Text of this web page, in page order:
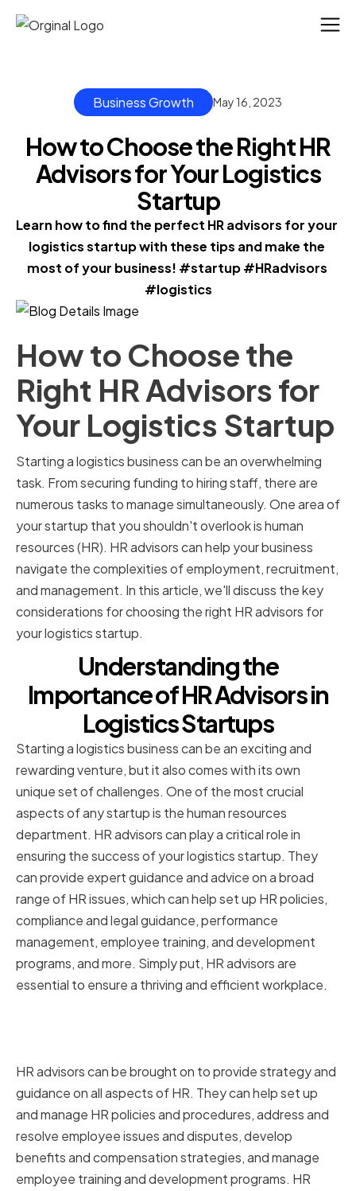
Business Growth May 16, 2023
How to Choose the Right HR
Advisors for Your Logistics
Startup
Learn how to find the perfect HR advisors for your
logistics startup with these tips and make the
most of your business! #startup #HRadvisors
#logistics
How to Choose the
Right HR Advisors for
Your Logistics Startup
Starting a logistics business can be an overwhelming
task. From securing funding to hiring staff, there are
numerous tasks to manage simultaneously. One area of
your startup that you shouldn't overlook is human
resources (HR). HR advisors can help your business
navigate the complexities of employment, recruitment,
and management. In this article, we'll discuss the key
considerations for choosing the right HR advisors for
your logistics startup.
Understanding the
Importance of HR Advisors in
Logistics Startups
Starting a logistics business can be an exciting and
rewarding venture, but it also comes with its own
unique set of challenges. One of the most crucial
aspects of any startup is the human resources
department. HR advisors can play a critical role in
ensuring the success of your logistics startup. They
can provide expert guidance and advice on a broad
range of HR issues, which can help set up HR policies,
compliance and legal guidance, performance
management, employee training, and development
programs, and more. Simply put, HR advisors are
essential to ensure a thriving and efficient workplace.
HR advisors can be brought on to provide strategy and
guidance on all aspects of HR. They can help set up
and manage HR policies and procedures, address and
resolve employee issues and disputes, develop
benefits and compensation strategies, and manage
employee training and development programs. HR